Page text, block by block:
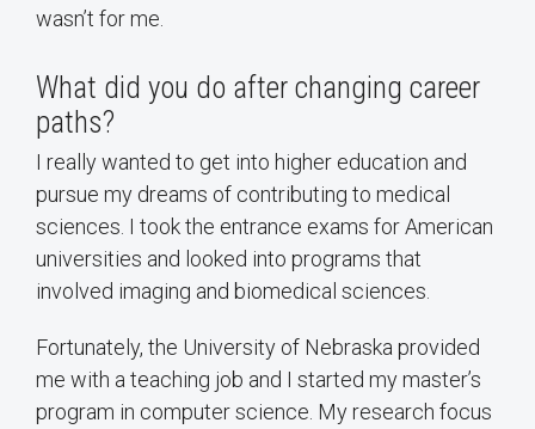
wasn’t for me.
What did you do after changing career
paths?
I really wanted to get into higher education and
pursue my dreams of contributing to medical
sciences. I took the entrance exams for American
universities and looked into programs that
involved imaging and biomedical sciences.
Fortunately, the University of Nebraska provided
me with a teaching job and I started my master’s
program in computer science. My research focus